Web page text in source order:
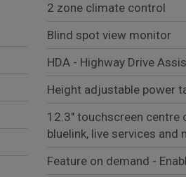
2 zone climate control
Blind spot view monitor
HDA - Highway Drive
Height adjustable power
12.3" touchscreen centre
bluelink, live services and
Feature on demand -